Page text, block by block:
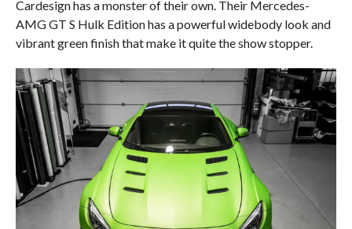
Cardesign has a monster of their own. Their Mercedes-
AMG GT S Hulk Edition has a powerful widebody look and
vibrant green finish that make it quite the show stopper.